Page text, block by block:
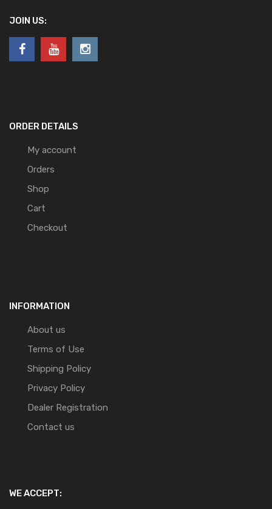
JOIN US:
ORDER DETAILS
My account
Orders
Shop
Cart
Checkout
INFORMATION
About us
Terms of Use
Shipping Policy
Privacy Policy
Dealer Registration
Contact us
WE ACCEPT: